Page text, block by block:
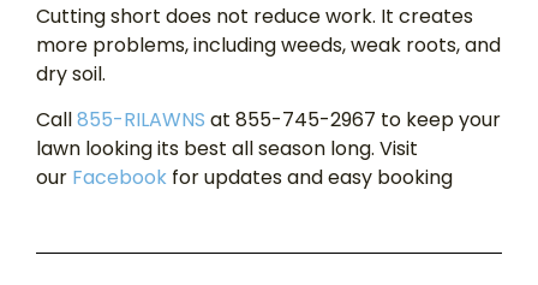
Cutting short does not reduce work. It creates
more problems, including weeds, weak roots, and
dry soil.
Call855-RILAWNS at 855-745-2967 to keep your
lawn looking its best all season long. Visit
our Facebook for updates and easy booking